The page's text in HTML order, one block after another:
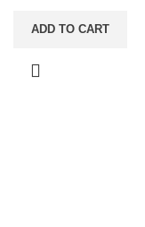
ADD TO CART